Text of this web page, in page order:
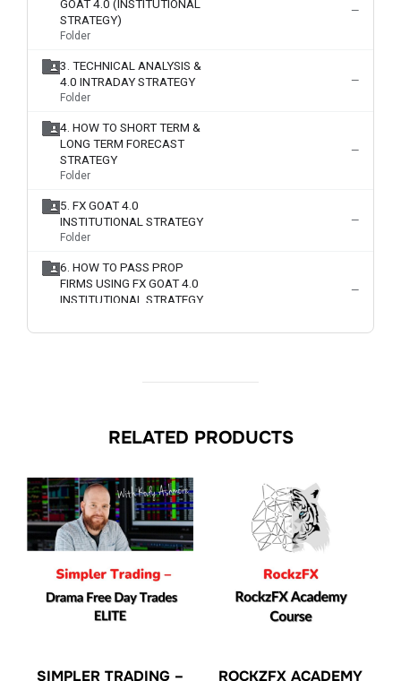
RELATED PRODUCTS
SIMPLER TRADING –
ROCKZFX ACADEMY